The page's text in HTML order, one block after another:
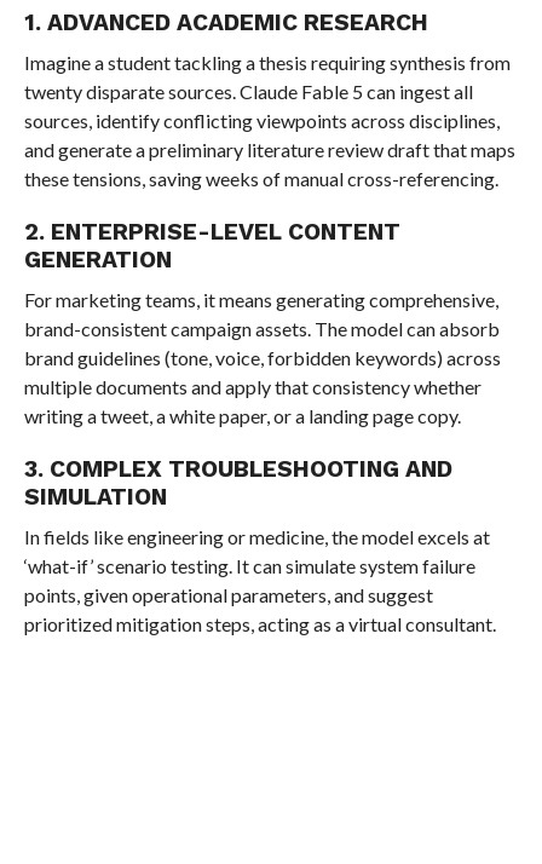
1. ADVANCED ACADEMIC RESEARCH
Imagine a student tackling a thesis requiring synthesis from
twenty disparate sources. Claude Fable 5 can ingest all
sources, identify conflicting viewpoints across disciplines,
and generate a preliminary literature review draft that maps
these tensions, saving weeks of manual cross-referencing.
2. ENTERPRISE-LEVEL CONTENT
GENERATION
For marketing teams, it means generating comprehensive,
brand-consistent campaign assets. The model can absorb
brand guidelines (tone, voice, forbidden keywords) across
multiple documents and apply that consistency whether
writing a tweet, a white paper, or a landing page copy.
3. COMPLEX TROUBLESHOOTING AND
SIMULATION
In fields like engineering or medicine, the model excels at
‘what-if’ scenario testing. It can simulate system failure
points, given operational parameters, and suggest
prioritized mitigation steps, acting as a virtual consultant.